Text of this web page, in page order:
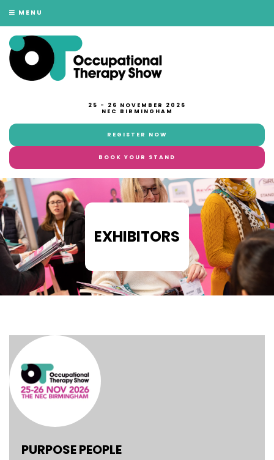
MENU
25 - 26 NOVEMBER 2026
NEC BIRMINGHAM
REGISTER NOW
BOOK YOUR STAND
EXHIBITORS
PURPOSE PEOPLE